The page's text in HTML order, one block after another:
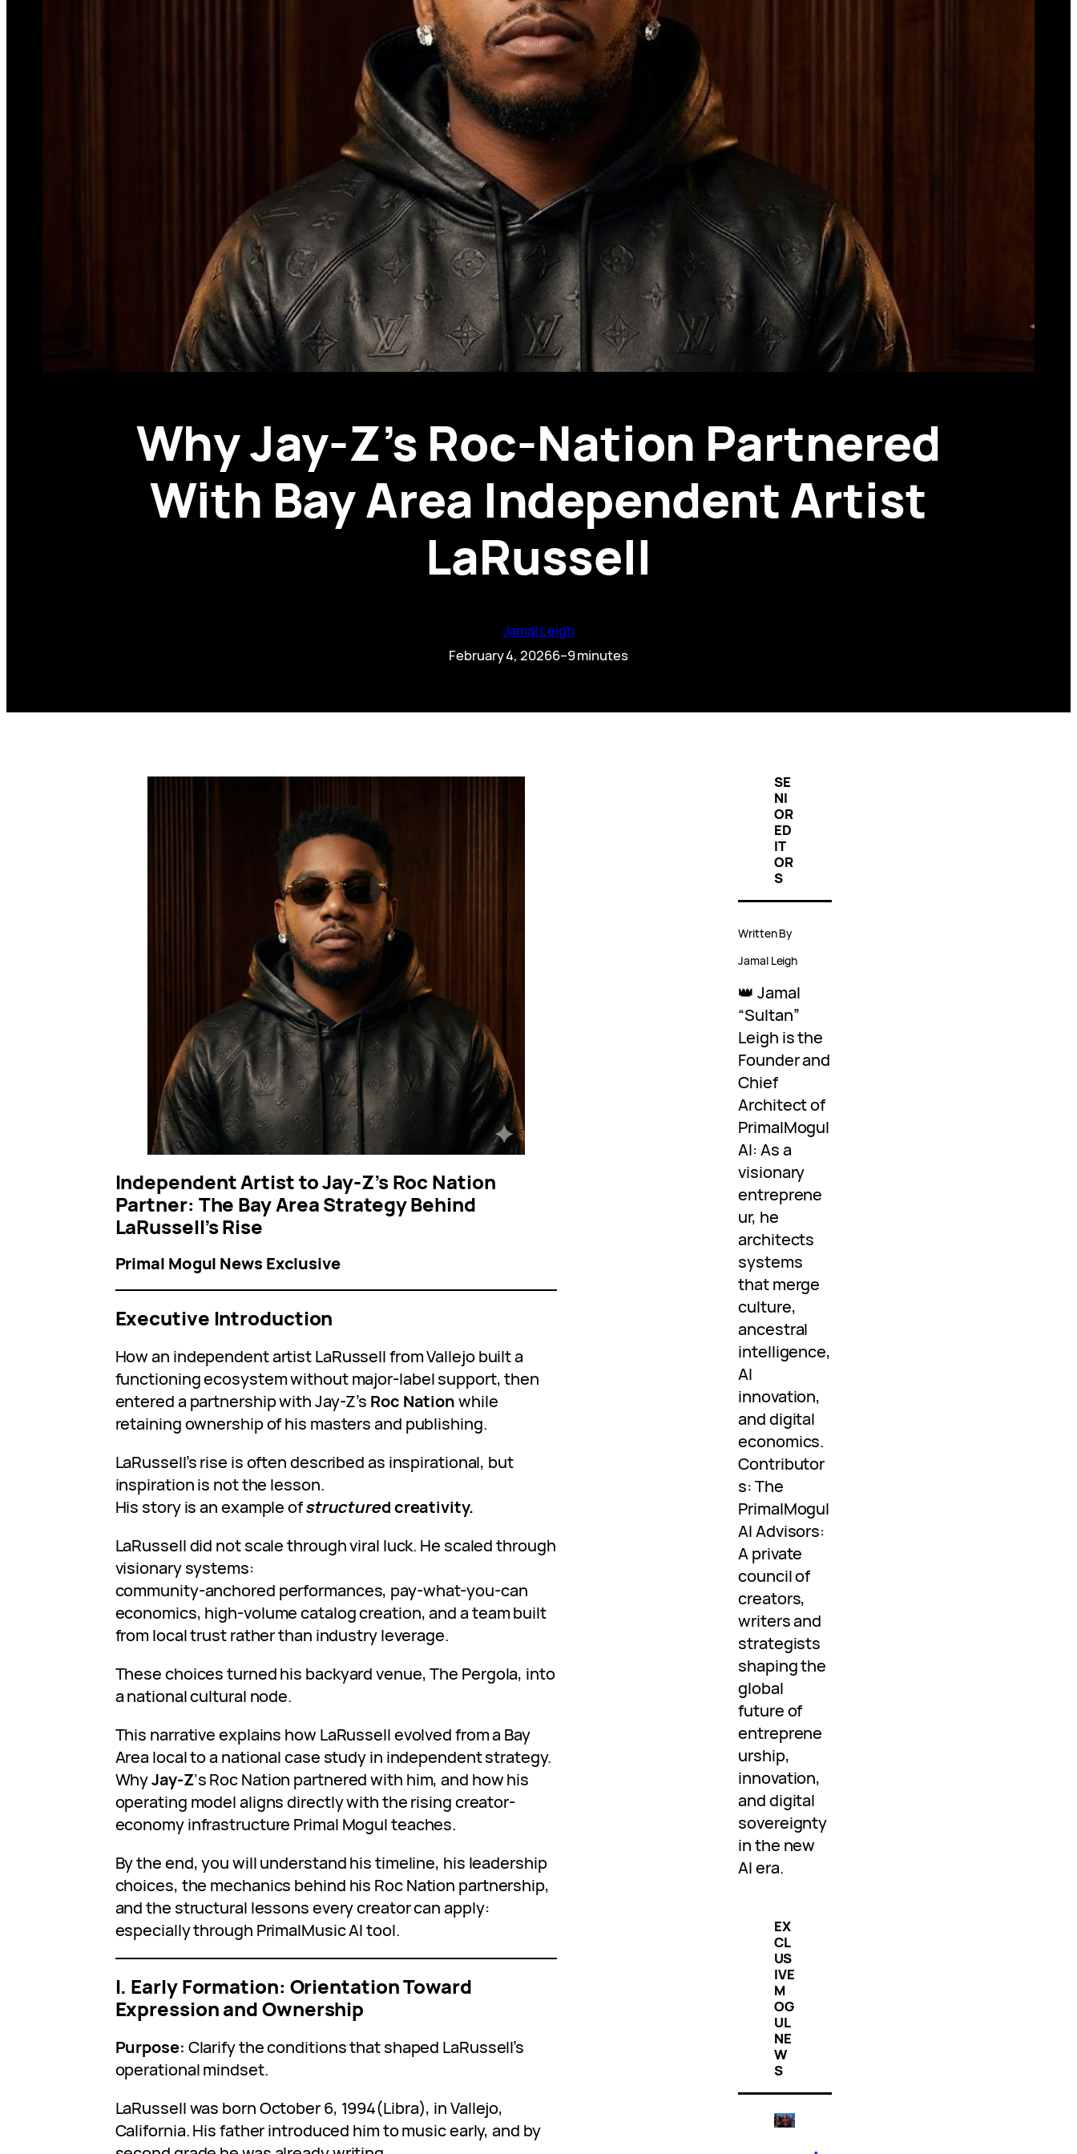
Why Jay-Z’s Roc-Nation Partnered
With Bay Area Independent Artist
LaRussell
Jamal Leigh
February 4, 20266–9 minutes
Independent Artist to Jay-Z’s Roc Nation
Partner: The Bay Area Strategy Behind
LaRussell’s Rise
Primal Mogul News Exclusive
Executive Introduction
How an independent artist LaRussell from Vallejo built a
functioning ecosystem without major-label support, then
entered a partnership with Jay-Z’s Roc Nationwhile
retaining ownership of his masters and publishing.
LaRussell’s rise is often described as inspirational, but
inspiration is not the lesson.
His story is an example ofstructured creativity.
LaRussell did not scale through viral luck. He scaled through
visionary systems:
community-anchored performances, pay-what-you-can
economics, high-volume catalog creation, and a team built
from local trust rather than industry leverage.
These choices turned his backyard venue, The Pergola, into
a national cultural node.
This narrative explains how LaRussell evolved from a Bay
Area local to a national case study in independent strategy.
WhyJay-Z‘s Roc Nation partnered with him, and how his
operating model aligns directly with the rising creator-
economy infrastructure Primal Mogul teaches.
By the end, you will understand his timeline, his leadership
choices, the mechanics behind his Roc Nation partnership,
and the structural lessons every creator can apply:
especially through PrimalMusic AI tool.
I. Early Formation: Orientation Toward
Expression and Ownership
Purpose: Clarify the conditions that shaped LaRussell’s
operational mindset.
LaRussell was born October 6, 1994(Libra), in Vallejo,
California. His father introduced him to music early, and by
SE
NI
OR
ED
IT
OR
S
Written By
Jamal Leigh
👑 Jamal
“Sultan”
Leigh is the
Founder and
Chief
Architect of
PrimalMogul
AI: As a
visionary
entreprene
ur, he
architects
systems
that merge
culture,
ancestral
intelligence,
AI
innovation,
and digital
economics.
Contributor
s: The
PrimalMogul
AI Advisors:
A private
council of
creators,
writers and
strategists
shaping the
global
future of
entreprene
urship,
innovation,
and digital
sovereignty
in the new
AI era.
EX
CL
US
IVE
M
OG
UL
NE
W
S